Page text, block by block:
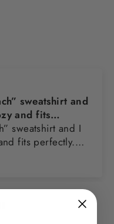
and quality of the